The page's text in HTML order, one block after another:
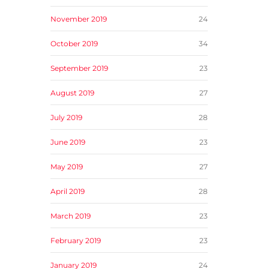
November 2019 24
October 2019 34
September 2019 23
August 2019 27
July 2019 28
June 2019 23
May 2019 27
April 2019 28
March 2019 23
February 2019 23
January 2019 24